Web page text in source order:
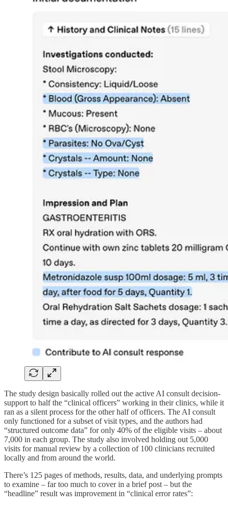
The study design basically rolled out the active AI consult decision-
support to half the “clinical officers” working in their clinics, while it
ran as a silent process for the other half of officers. The AI consult
only functioned for a subset of visit types, and the authors had
“structured outcome data” for only 40% of the eligible visits – about
7,000 in each group. The study also involved holding out 5,000
visits for manual review by a collection of 100 clinicians recruited
locally and from around the world.
There’s 125 pages of methods, results, data, and underlying prompts
to examine – far too much to cover in a brief post – but the
“headline” result was improvement in “clinical error rates”: